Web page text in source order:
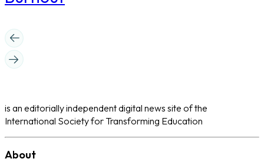
is an editorially independent digital news site of the
International Society for Transforming Education
About